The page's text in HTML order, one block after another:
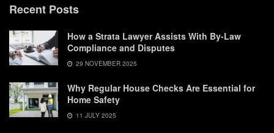
Recent Posts
How a Strata Lawyer Assists With By-Law
Compliance and Disputes
29 NOVEMBER 2025
Why Regular House Checks Are Essential for
Home Safety
11 JULY 2025